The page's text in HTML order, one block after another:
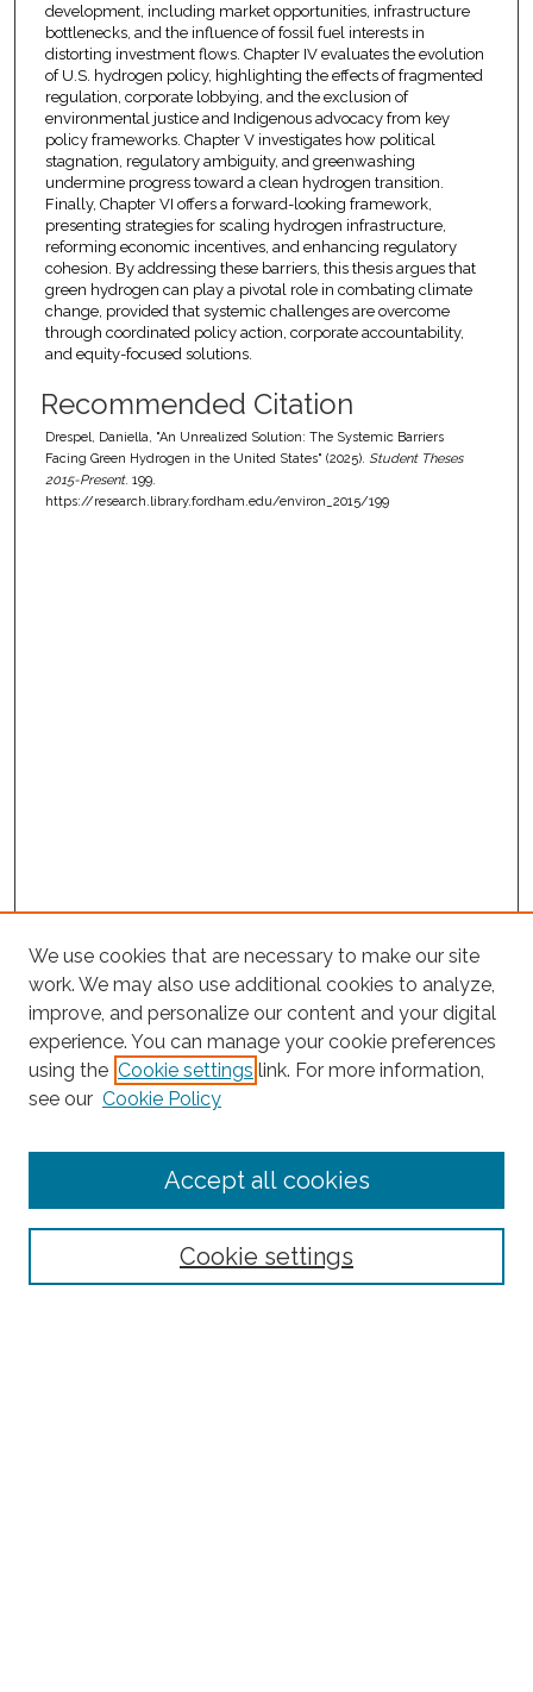
development, including market opportunities, infrastructure
bottlenecks, and the influence of fossil fuel interests in
distorting investment flows. Chapter IV evaluates the evolution
of U.S. hydrogen policy, highlighting the effects of fragmented
regulation, corporate lobbying, and the exclusion of
environmental justice and Indigenous advocacy from key
policy frameworks. Chapter V investigates how political
stagnation, regulatory ambiguity, and greenwashing
undermine progress toward a clean hydrogen transition.
Finally, Chapter VI offers a forward-looking framework,
presenting strategies for scaling hydrogen infrastructure,
reforming economic incentives, and enhancing regulatory
cohesion. By addressing these barriers, this thesis argues that
green hydrogen can play a pivotal role in combating climate
change, provided that systemic challenges are overcome
through coordinated policy action, corporate accountability,
and equity-focused solutions.
Recommended Citation
Drespel, Daniella, "An Unrealized Solution: The Systemic Barriers
Facing Green Hydrogen in the United States" (2025). Student Theses
2015-Present. 199.
https://research.library.fordham.edu/environ_2015/199
Search
Select context to search:
We use cookies that are necessary to make our site
work. We may also use additional cookies to analyze,
improve, and personalize our content and your digital
experience. You can manage your cookie preferences
using the Cookie settings link. For more information,
see our Cookie Policy
Cookie settings
Accept all cookies